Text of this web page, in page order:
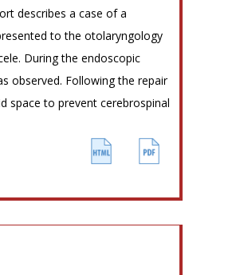
describes a case of a
to the otolaryngology
During the endoscopic
observed. Following the repair
space to prevent cerebrospinal